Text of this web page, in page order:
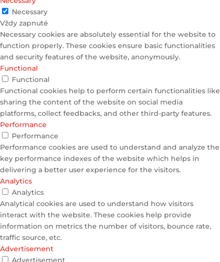
Necessary
Vždy zapnuté
Necessary cookies are absolutely essential for the website to
function properly. These cookies ensure basic functionalities
and security features of the website, anonymously.
Functional
Functional
Functional cookies help to perform certain functionalities like
sharing the content of the website on social media
platforms, collect feedbacks, and other third-party features.
Performance
Performance
Performance cookies are used to understand and analyze the
key performance indexes of the website which helps in
delivering a better user experience for the visitors.
Analytics
Analytics
Analytical cookies are used to understand how visitors
interact with the website. These cookies help provide
information on metrics the number of visitors, bounce rate,
traffic source, etc.
Advertisement
Advertisement